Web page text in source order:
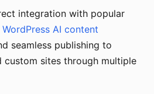
integration with popular
WordPress AI content
seamless publishing to
custom sites through multiple